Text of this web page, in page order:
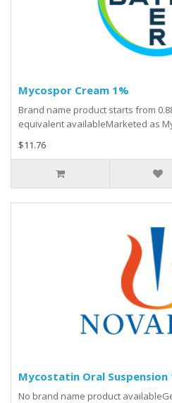
Mycospor Cream 1%
Brand name product starts from
equivalent availableMarketed as
$11.76
Mycostatin Oral Suspension
No brand name product